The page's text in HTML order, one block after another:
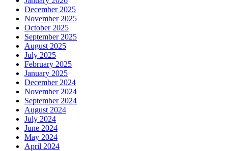
December 2025
November 2025
October 2025
September 2025
August 2025
July 2025
February 2025
January 2025
December 2024
November 2024
September 2024
August 2024
July 2024
June 2024
May 2024
April 2024